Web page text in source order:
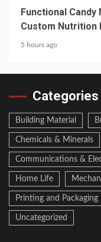
Functional
Custom Nutrition
5 hours ago
Categories
Building Material
Chemicals & Minerals
Communications &
Home Life
Printing and Packaging
Uncategorized